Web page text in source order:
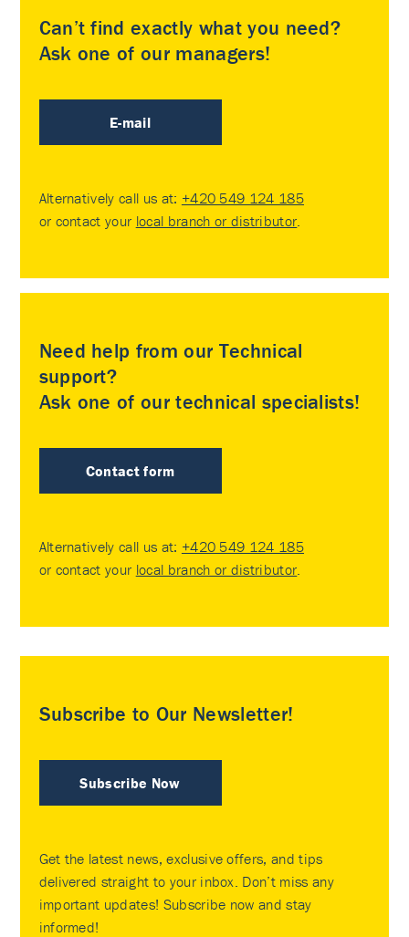
Can’t find exactly what you need?
Ask one of our managers!
E-mail
Alternatively call us at: +420 549 124 185
or contact your local branch or distributor
Need help from our Technical
support?
Ask one of our technical specialists!
Contact form
Alternatively call us at: +420 549 124 185
or contact your local branch or distributor
Subscribe to Our Newsletter!
Subscribe Now
Get the latest news, exclusive offers, and tips
delivered straight to your inbox. Don’t miss any
important updates! Subscribe now and stay
informed!